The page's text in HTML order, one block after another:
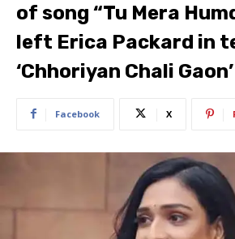
of song “Tu Mera
left Erica Packard in
‘Chhoriyan Chali Gaon’
Facebook X